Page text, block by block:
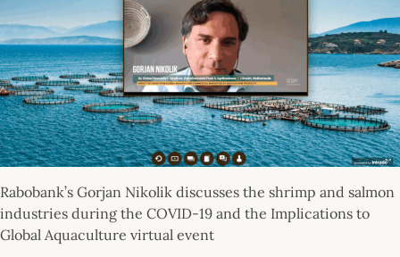
Rabobank’s Gorjan Nikolik discusses the shrimp and salmon
industries during the COVID-19 and the Implications to
Global Aquaculture virtual event